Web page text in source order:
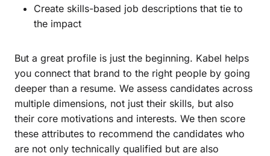
Create skills-based job descriptions that tie to
the impact
But a great profile is just the beginning. Kabel helps
you connect that brand to the right people by going
deeper than a resume. We assess candidates across
multiple dimensions, not just their skills, but also
their core motivations and interests. We then score
these attributes to recommend the candidates who
are not only technically qualified but are also